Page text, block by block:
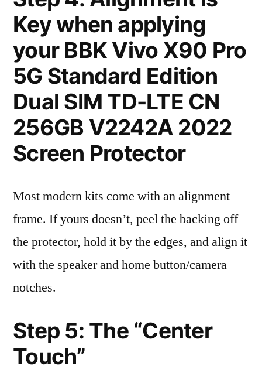
Key when applying
your BBK Vivo X90 Pro
5G Standard Edition
Dual SIM TD-LTE CN
256GB V2242A 2022
Screen Protector
Most modern kits come with an alignment
frame. If yours doesn’t, peel the backing off
the protector, hold it by the edges, and align it
with the speaker and home button/camera
notches.
Step 5: The “Center
Touch”